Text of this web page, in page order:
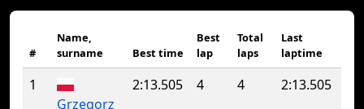
#
Name,
surname
Best time
Best
lap
Total
laps
Last
laptime
1
Grzegorz
2:13.505 4 4 2:13.505